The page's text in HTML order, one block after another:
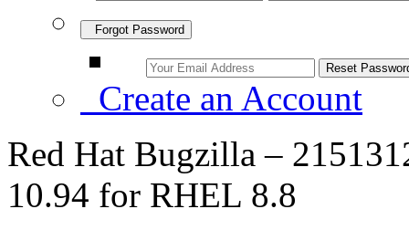
Forgot Password
Create an Account
Red Hat Bugzilla –
10.94 for RHEL 8.8